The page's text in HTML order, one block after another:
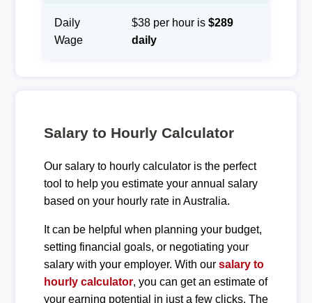
Daily
Wage
$38 per hour is $289
daily
Salary to Hourly Calculator
Our salary to hourly calculator is the perfect
tool to help you estimate your annual salary
based on your hourly rate in Australia.
It can be helpful when planning your budget,
setting financial goals, or negotiating your
salary with your employer. With our salary to
hourly calculator, you can get an estimate of
your earning potential in just a few clicks. The